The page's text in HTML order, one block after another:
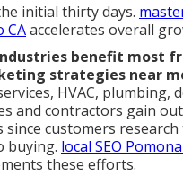
initial thirty days.
CAaccelerates overall
benefit most
strategies near
HVAC, plumbing,
and contractors gain
since customers
buying. local SEO
these efforts.